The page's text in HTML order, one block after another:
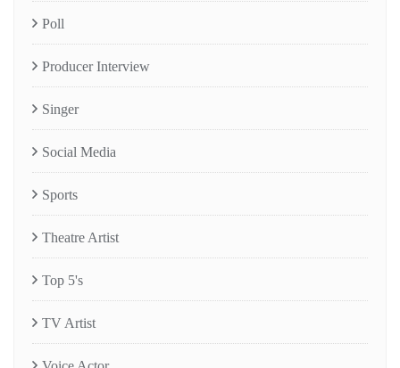
Poll
Producer Interview
Singer
Social Media
Sports
Theatre Artist
Top 5's
TV Artist